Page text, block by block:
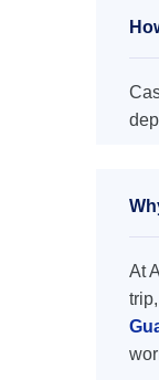
At